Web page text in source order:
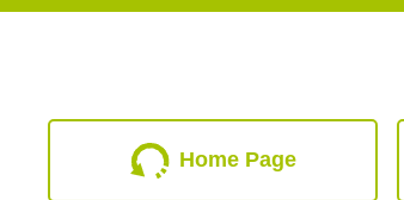
Home Page(current)